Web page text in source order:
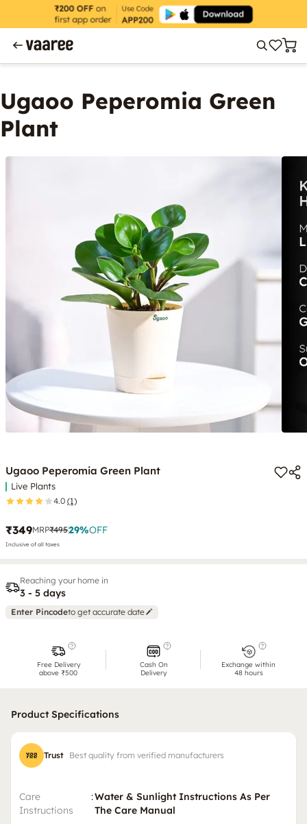
Ugaoo Peperomia Green
Plant
Ugaoo Peperomia Green Plant
Live Plants
4.0 (1)
₹349MRP₹49529%OFF
Inclusive of all taxes
Reaching your home in
3 - 5 days
Enter Pincodeto get accurate date
Free Delivery
above ₹500
Cash On
Delivery
Exchange within
48 hours
Product Specifications
Trust Best quality from verified manufacturers
Care
Instructions
:Water & Sunlight Instructions As Per
The Care Manual